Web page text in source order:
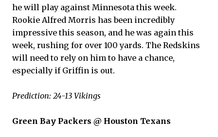
he will play against Minnesota this week.
Rookie Alfred Morris has been incredibly
impressive this season, and he was again this
week, rushing for over 100 yards. The Redskins
will need to rely on him to have a chance,
especially if Griffin is out.
Prediction: 24-13 Vikings
Green Bay Packers @ Houston Texans